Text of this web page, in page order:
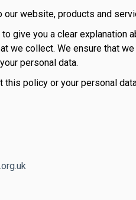
website, products and
give you a clear explanation
we collect. We ensure that
personal data.
this policy or your personal